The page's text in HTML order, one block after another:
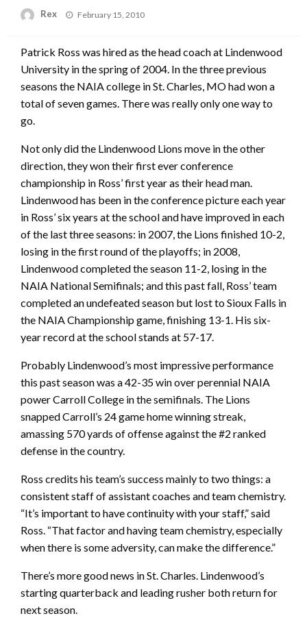
Rex
Posted
February 15, 2010
Patrick Ross was hired as the head coach at Lindenwood
University in the spring of 2004. In the three previous
seasons the NAIA college in St. Charles, MO had won a
total of seven games. There was really only one way to
go.
Not only did the Lindenwood Lions move in the other
direction, they won their first ever conference
championship in Ross’ first year as their head man.
Lindenwood has been in the conference picture each year
in Ross’ six years at the school and have improved in each
of the last three seasons: in 2007, the Lions finished 10-2,
losing in the first round of the playoffs; in 2008,
Lindenwood completed the season 11-2, losing in the
NAIA National Semifinals; and this past fall, Ross’ team
completed an undefeated season but lost to Sioux Falls in
the NAIA Championship game, finishing 13-1. His six-
year record at the school stands at 57-17.
Probably Lindenwood’s most impressive performance
this past season was a 42-35 win over perennial NAIA
power Carroll College in the semifinals. The Lions
snapped Carroll’s 24 game home winning streak,
amassing 570 yards of offense against the #2 ranked
defense in the country.
Ross credits his team’s success mainly to two things: a
consistent staff of assistant coaches and team chemistry.
“It’s important to have continuity with your staff,” said
Ross. “That factor and having team chemistry, especially
when there is some adversity, can make the difference.”
There’s more good news in St. Charles. Lindenwood’s
starting quarterback and leading rusher both return for
next season.